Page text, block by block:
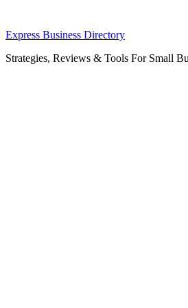
Skip
content
Express Business Directory
Strategies, Reviews & Tools For Small